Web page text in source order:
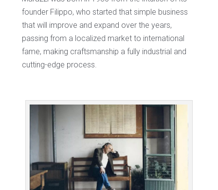
founder Filippo, who started that simple business
that will improve and expand over the years,
passing from a localized market to international
fame, making craftsmanship a fully industrial and
cutting-edge process.